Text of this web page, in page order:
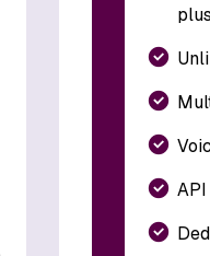
plus